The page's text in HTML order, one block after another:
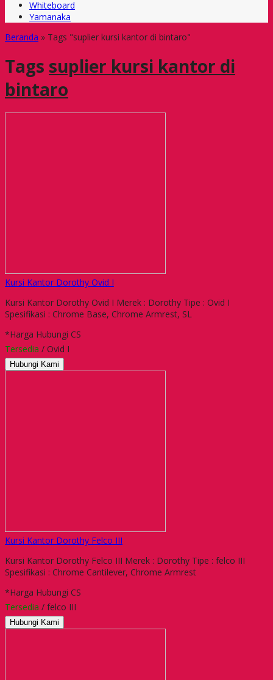
Whiteboard
Yamanaka
Beranda » Tags "suplier kursi kantor di bintaro"
Tags suplier kursi kantor di
bintaro
Kursi Kantor Dorothy Ovid I
Kursi Kantor Dorothy Ovid I Merek : Dorothy Tipe : Ovid I
Spesifikasi : Chrome Base, Chrome Armrest, SL
*Harga Hubungi CS
Tersedia / Ovid I
Hubungi Kami
Kursi Kantor Dorothy Felco III
Kursi Kantor Dorothy Felco III Merek : Dorothy Tipe : felco III
Spesifikasi : Chrome Cantilever, Chrome Armrest
*Harga Hubungi CS
Tersedia / felco III
Hubungi Kami